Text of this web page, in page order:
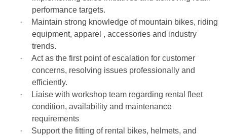
performance targets.
·
Maintain strong knowledge of mountain bikes, riding
equipment, apparel , accessories and industry
trends.
·
Act as the first point of escalation for customer
concerns, resolving issues professionally and
efficiently.
·
Liaise with workshop team regarding rental fleet
condition, availability and maintenance
requirements
·
Support the fitting of rental bikes, helmets, and